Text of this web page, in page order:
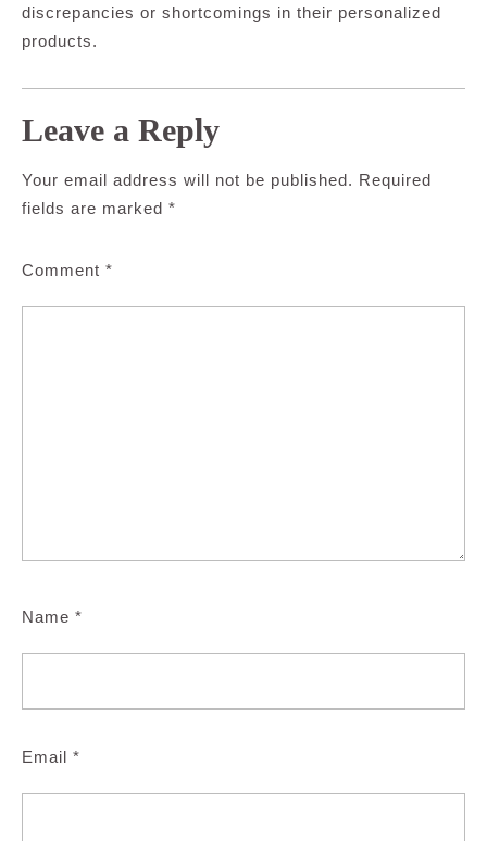
discrepancies or shortcomings in their personalized
products.
Leave a Reply
Your email address will not be published. Required
fields are marked *
Comment *
Name *
Email *